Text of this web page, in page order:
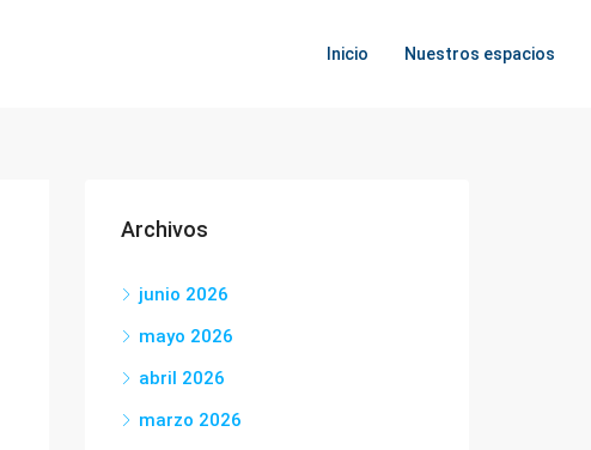
Inicio Nuestros espacios
Archivos
junio 2026
mayo 2026
abril 2026
marzo 2026